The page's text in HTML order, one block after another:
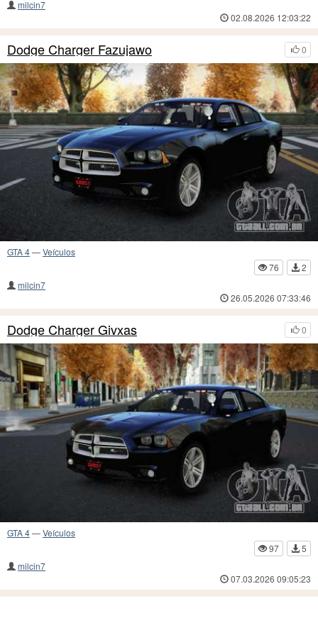
milcin7
02.08.2026 12:03:22
0
Dodge Charger Fazujawo
GTA 4—Veículos
76
2
milcin7
26.05.2026 07:33:46
0
Dodge Charger Givxas
GTA 4—Veículos
97
5
milcin7
07.03.2026 09:05:23